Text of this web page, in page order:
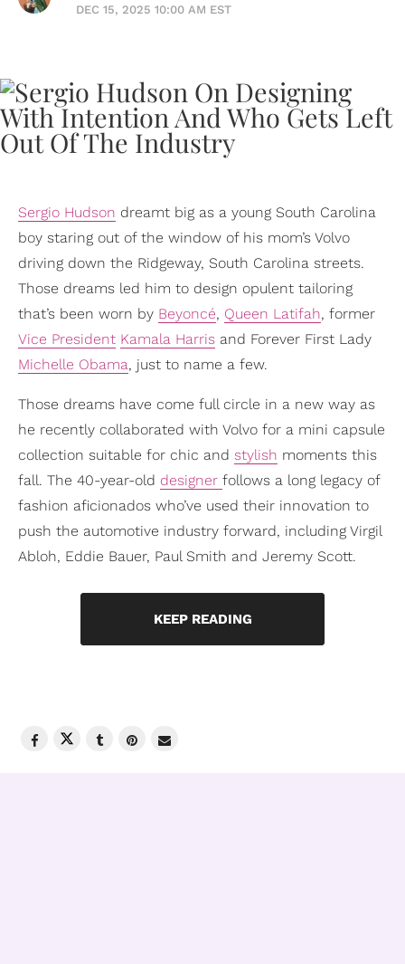
DEC 15, 2025 10:00 AM EST
Sergio Hudson dreamt big as a young South Carolina
boy staring out of the window of his mom’s Volvo
driving down the Ridgeway, South Carolina streets.
Those dreams led him to design opulent tailoring
that’s been worn by Beyoncé, Queen Latifah, former
Vice President Kamala Harris and Forever First Lady
Michelle Obama, just to name a few.
Those dreams have come full circle in a new way as
he recently collaborated with Volvo for a mini capsule
collection suitable for chic and stylish moments this
fall. The 40-year-old designer follows a long legacy of
fashion aficionados who’ve used their innovation to
push the automotive industry forward, including Virgil
Abloh, Eddie Bauer, Paul Smith and Jeremy Scott.
KEEP READING